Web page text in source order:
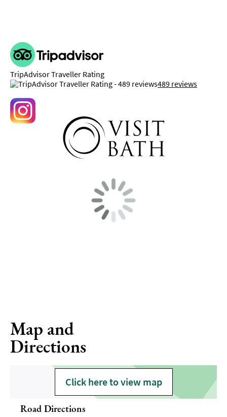
TripAdvisor Traveller Rating
489 reviews
Map and
Directions
Click here to view map
Road Directions